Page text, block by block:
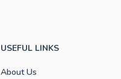
USEFUL LINKS
About Us